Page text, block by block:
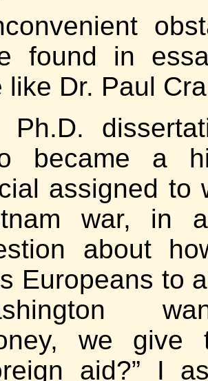
found in
like Dr. Paul
Ph.D.
became a
assigned to
war, in
about
Europeans to
we give
aid?” I